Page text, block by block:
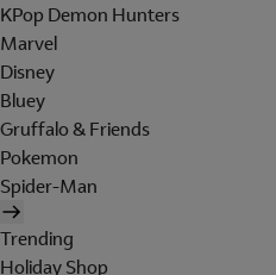
KPop Demon Hunters
Marvel
Disney
Bluey
Gruffalo & Friends
Pokemon
Spider-Man
Trending
Holiday Shop